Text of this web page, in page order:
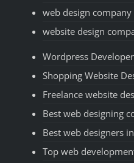
web design company
website design
Wordpress
Shopping Website
Freelance website
Best web designing
Best web designers
Top web